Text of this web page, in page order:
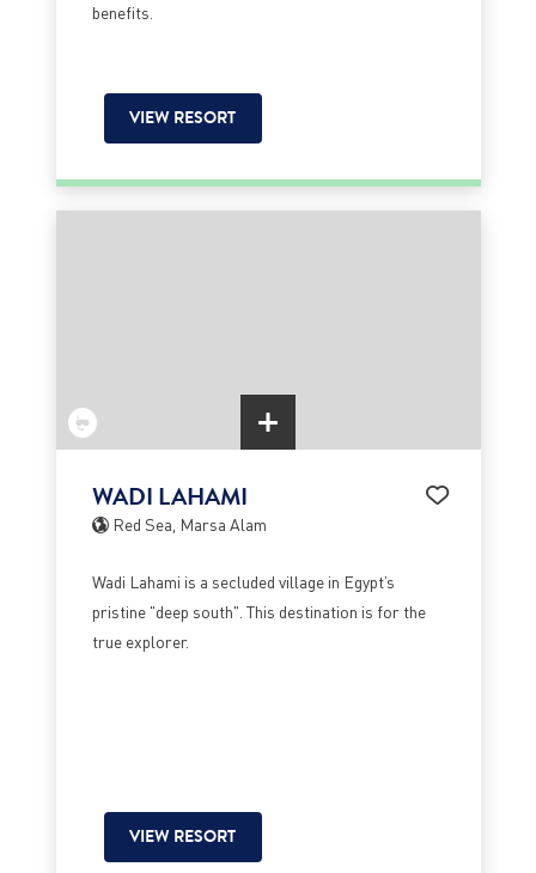
benefits.
VIEW RESORT
WADI LAHAMI
Red Sea, Marsa Alam
Wadi Lahami is a secluded village in Egypt’s
pristine "deep south". This destination is for the
true explorer.
VIEW RESORT